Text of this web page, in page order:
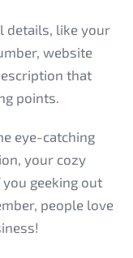
details, like your
website
that
points.
eye-catching
your cozy
geeking out
people love